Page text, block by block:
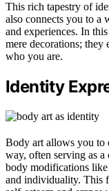
This rich tapestry of
also connects you to a
and experiences. In
mere decorations; they
who you are.
Identity
Body art allows you to
way, often serving as
body modifications
and individuality. This